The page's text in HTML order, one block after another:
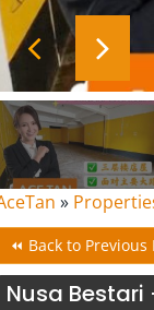
»
⏪ Back to Previous
Nusa Bestari